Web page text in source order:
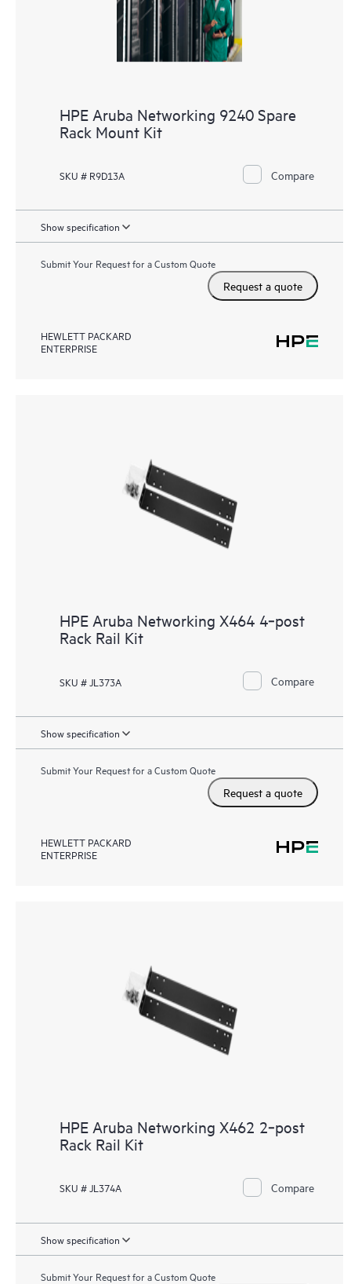
HPE Aruba Networking 9240 Spare
Rack Mount Kit
SKU # R9D13A Compare
Show specification
Submit Your Request for a Custom Quote
Request a quote
HEWLETT PACKARD
ENTERPRISE
HPE Aruba Networking X464 4‑post
Rack Rail Kit
SKU # JL373A Compare
Show specification
Submit Your Request for a Custom Quote
Request a quote
HEWLETT PACKARD
ENTERPRISE
HPE Aruba Networking X462 2‑post
Rack Rail Kit
SKU # JL374A Compare
Show specification
Submit Your Request for a Custom Quote